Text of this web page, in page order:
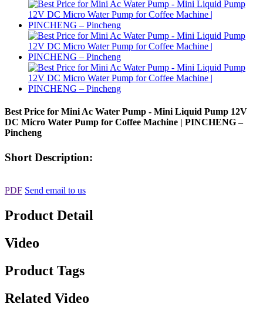
Best Price for Mini Ac Water Pump - Mini Liquid Pump 12V
DC Micro Water Pump for Coffee Machine | PINCHENG –
Pincheng
Short Description:
PDF Send email to us
Product Detail
Video
Product Tags
Related Video